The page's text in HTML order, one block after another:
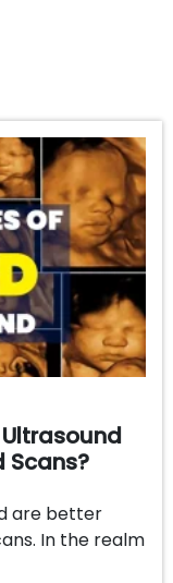
Scans?
are better
In the realm